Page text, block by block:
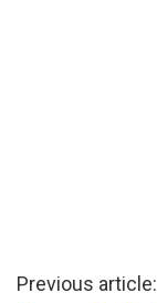
Previous article: